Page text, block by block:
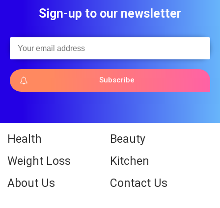
Sign-up to our newsletter
Subscribe
Health
Beauty
Weight Loss
Kitchen
About Us
Contact Us